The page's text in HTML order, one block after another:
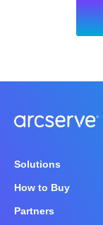
Solutions
How to Buy
Partners